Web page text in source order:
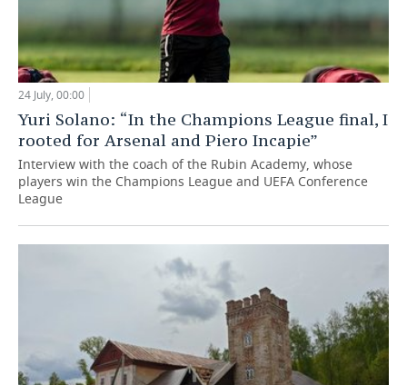
24 July, 00:00
Yuri Solano: “In the Champions League final, I
rooted for Arsenal and Piero Incapie”
Interview with the coach of the Rubin Academy, whose
players win the Champions League and UEFA Conference
League